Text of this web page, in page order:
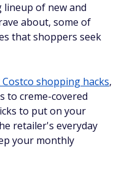
lineup of new and
about, some of
that shoppers seek
shopping hacks,
to creme-covered
to put on your
retailer's everyday
your monthly